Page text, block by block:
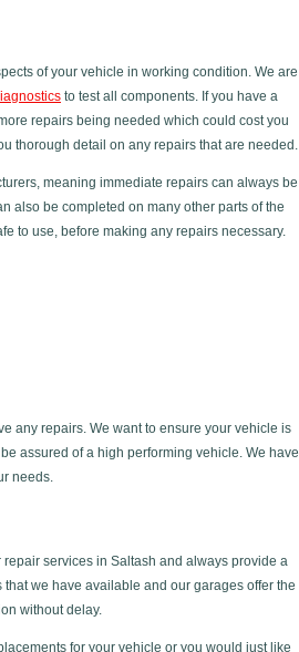
of your vehicle in working condition. We are
to test all components. If you have a
repairs being needed which could cost you
thorough detail on any repairs that are needed.
meaning immediate repairs can always be
also be completed on many other parts of the
to use, before making any repairs necessary.
any repairs. We want to ensure your vehicle is
assured of a high performing vehicle. We have
needs.
services in Saltash and always provide a
we have available and our garages offer the
without delay.
for your vehicle or you would just like